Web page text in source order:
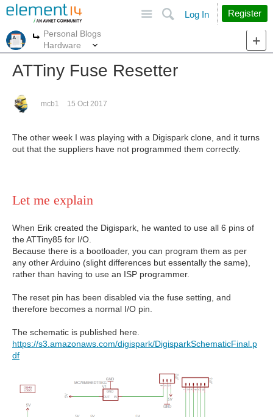
Search
Log In Register
More
Personal Blogs
Hardware
ATTiny Fuse Resetter
mcb1 15 Oct 2017
The other week I was playing with a Digispark clone, and it turns
out that the suppliers have not programmed them correctly.
Let me explain
When Erik created the Digispark, he wanted to use all 6 pins of
the ATTiny85 for I/O.
Because there is a bootloader, you can program them as per
any other Arduino (slight differences but essentally the same),
rather than having to use an ISP programmer.
The reset pin has been disabled via the fuse setting, and
therefore becomes a normal I/O pin.
The schematic is published here.
https://s3.amazonaws.com/digispark/DigisparkSchematicFinal.p
df